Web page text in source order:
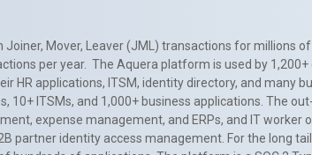
Mover, Leaver (JML) transactions for millions
per year. The Aquera platform is used by
HR applications, ITSM, identity directory, and many
10+ ITSMs, and 1,000+ business applications. The
expense management, and ERPs, and IT
partner identity access management. For the long